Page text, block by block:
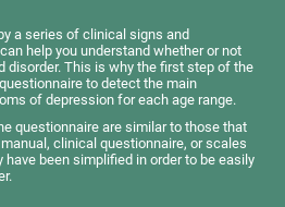
a series of clinical signs and
help you understand whether or not
disorder. This is why the first step of the
to detect the main
of depression for each age range.
questionnaire are similar to those that
clinical questionnaire, or scales
have been simplified in order to be easily